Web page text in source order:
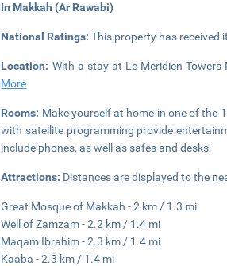
In Makkah (Ar Rawabi)
National Ratings:This property has
Location: With a stay at Le Meridien
More
Rooms: Make yourself at home in one of the
with satellite programming provide
include phones, as well as safes and desks.
Attractions: Distances are displayed to the
Great Mosque of Makkah - 2 km / 1.3 mi
Well of Zamzam - 2.2 km / 1.4 mi
Maqam Ibrahim - 2.3 km / 1.4 mi
Kaaba - 2.3 km / 1.4 mi